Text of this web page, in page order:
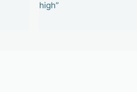
high”